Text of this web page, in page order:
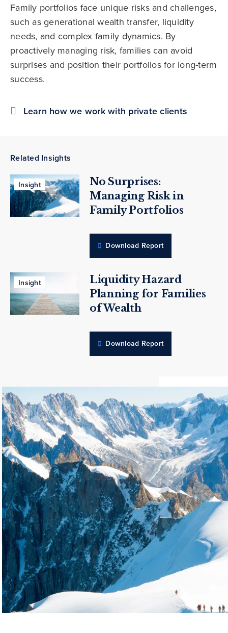
Family portfolios face unique risks and challenges,
such as generational wealth transfer, liquidity
needs, and complex family dynamics. By
proactively managing risk, families can avoid
surprises and position their portfolios for long-term
success.
Learn how we work with private clients
Related Insights
Insight
No Surprises:
Managing Risk in
Family Portfolios
Download Report
Insight
Liquidity Hazard
Planning for Families
of Wealth
Download Report